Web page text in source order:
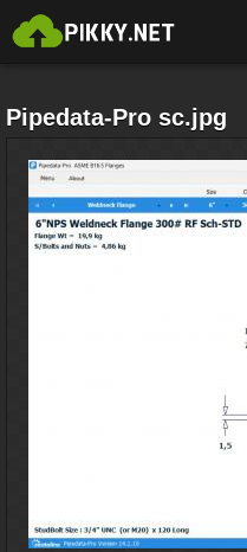
Pipedata-Pro sc.jpg